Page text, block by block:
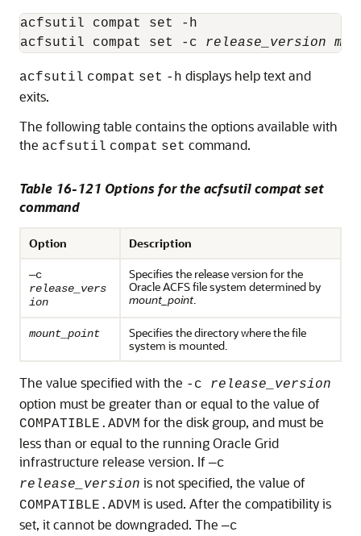
acfsutil compat set -h
acfsutil compat set -c release_version
acfsutil compat set -h displays help text and
exits.
The following table contains the options available with
the acfsutil compat set command.
Table 16-121 Options for the acfsutil compat set
command
Option Description
—c
release_vers
ion
Specifies the release version for the
Oracle ACFS file system determined by
mount_point.
mount_point
Specifies the directory where the file
system is mounted.
The value specified with the -c release_version
option must be greater than or equal to the value of
COMPATIBLE.ADVM for the disk group, and must be
less than or equal to the running Oracle Grid
infrastructure release version. If —c
release_version is not specified, the value of
COMPATIBLE.ADVM is used. After the compatibility is
set, it cannot be downgraded. The —c